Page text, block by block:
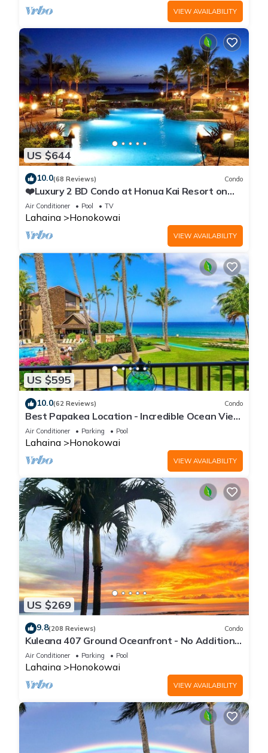
VIEW AVAILABILITY
US $644
10.0(68 Reviews) Condo
❤️Luxury 2 BD Condo at Honua Kai Resort on
the Beach ❤️
Air Conditioner Pool TV
Lahaina Honokowai
VIEW AVAILABILITY
US $595
10.0(62 Reviews) Condo
Best Papakea Location - Incredible Ocean View
- Fully Renovated
Air Conditioner Parking Pool
Lahaina Honokowai
VIEW AVAILABILITY
US $269
9.8(208 Reviews) Condo
Kuleana 407 Ground Oceanfront - No Additional
Owner Fees and Discounts Available
Air Conditioner Parking Pool
Lahaina Honokowai
VIEW AVAILABILITY